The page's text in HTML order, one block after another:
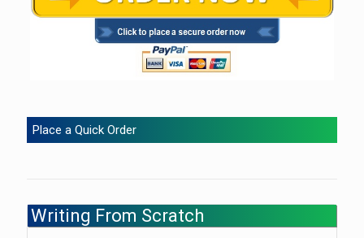
Place a Quick Order
Writing From Scratch